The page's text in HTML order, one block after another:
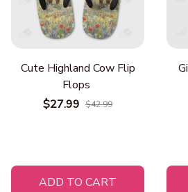
Cute Highland Cow Flip
Flops
$27.99 $42.99
ADD TO CART